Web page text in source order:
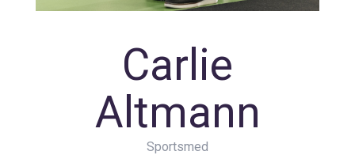
Carlie
Altmann
Sportsmed